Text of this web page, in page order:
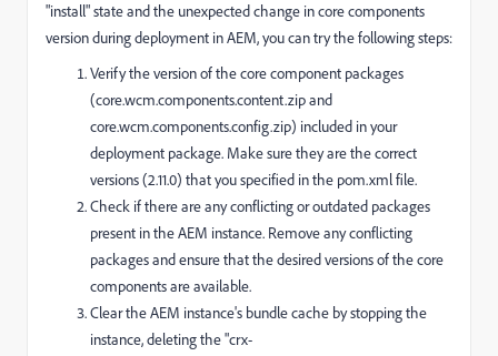
"install" state and the unexpected change in core components
version during deployment in AEM, you can try the following steps:
Verify the version of the core component packages
(core.wcm.components.content.zip and
core.wcm.components.config.zip) included in your
deployment package. Make sure they are the correct
versions (2.11.0) that you specified in the pom.xml file.
Check if there are any conflicting or outdated packages
present in the AEM instance. Remove any conflicting
packages and ensure that the desired versions of the core
components are available.
Clear the AEM instance's bundle cache by stopping the
instance, deleting the "crx-